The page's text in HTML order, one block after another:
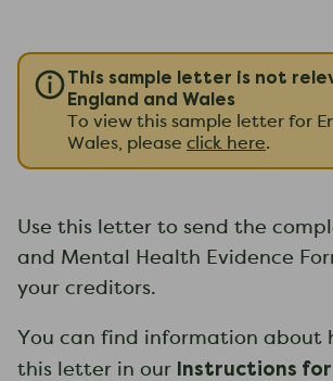
This sample letter is not
England and Wales
To view this sample letter for
Wales, please click here.
Use this letter to send the
and Mental Health Evidence
your creditors.
You can find information about
this letter in our
Instructions